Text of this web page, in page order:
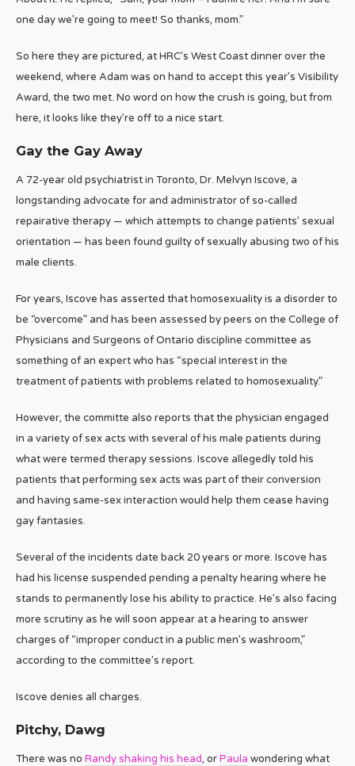
one day we’re going to meet! So thanks, mom.”
So here they are pictured, at HRC’s West Coast dinner over the
weekend, where Adam was on hand to accept this year’s Visibility
Award, the two met. No word on how the crush is going, but from
here, it looks like they’re off to a nice start.
Gay the Gay Away
A 72-year old psychiatrist in Toronto, Dr. Melvyn Iscove, a
longstanding advocate for and administrator of so-called
repairative therapy — which attempts to change patients’ sexual
orientation — has been found guilty of sexually abusing two of his
male clients.
For years, Iscove has asserted that homosexuality is a disorder to
be “overcome” and has been assessed by peers on the College of
Physicians and Surgeons of Ontario discipline committee as
something of an expert who has “special interest in the
treatment of patients with problems related to homosexuality.”
However, the committe also reports that the physician engaged
in a variety of sex acts with several of his male patients during
what were termed therapy sessions. Iscove allegedly told his
patients that performing sex acts was part of their conversion
and having same-sex interaction would help them cease having
gay fantasies.
Several of the incidents date back 20 years or more. Iscove has
had his license suspended pending a penalty hearing where he
stands to permanently lose his ability to practice. He’s also facing
more scrutiny as he will soon appear at a hearing to answer
charges of “improper conduct in a public men’s washroom,”
according to the committee’s report.
Iscove denies all charges.
Pitchy, Dawg
There was no Randy shaking his head, orPaula wondering what